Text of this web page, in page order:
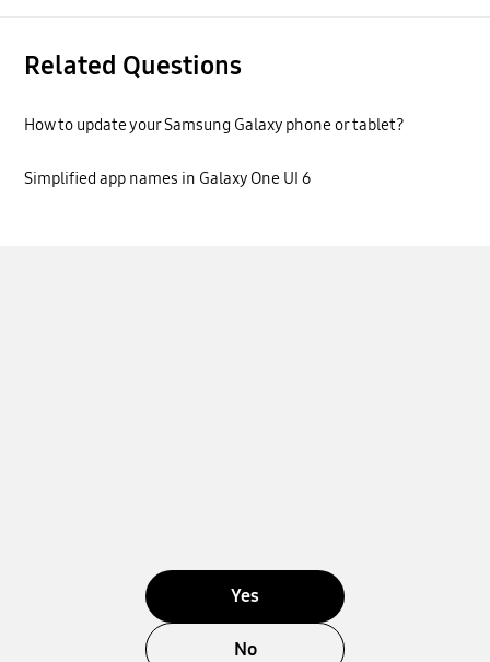
Related Questions
How to update your Samsung Galaxy phone or tablet?
Simplified app names in Galaxy One UI 6
Yes
No